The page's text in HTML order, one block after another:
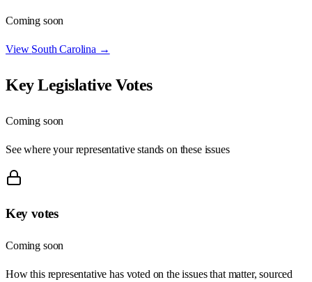
Coming soon
View South Carolina →
Key Legislative Votes
Coming soon
See where your representative stands on these issues
Key votes
Coming soon
How this representative has voted on the issues that matter, sourced